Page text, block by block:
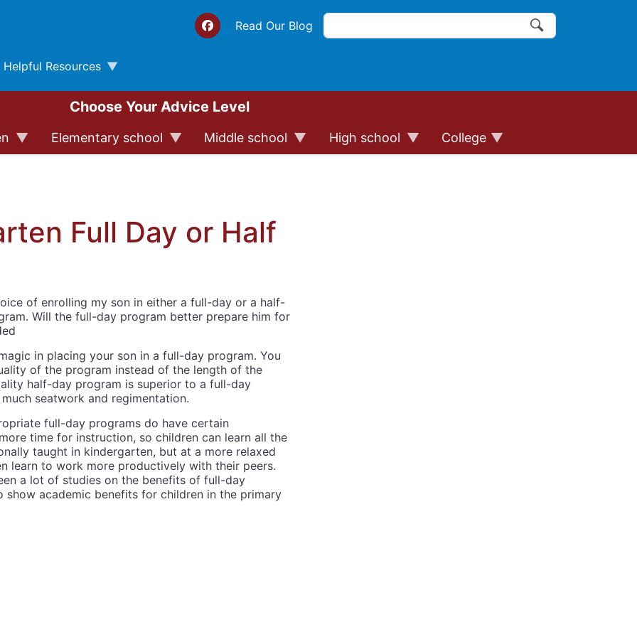
Top of the website links
Read Our Blog Search Search
Helpful Resources
Choose Your Advice Level
Elementary school Middle school High school College
Full Day or Half
of enrolling my son in either a full-day or a half-
Will the full-day program better prepare him for
in placing your son in a full-day program. You
of the program instead of the length of the
half-day program is superior to a full-day
seatwork and regimentation.
full-day programs do have certain
time for instruction, so children can learn all the
taught in kindergarten, but at a more relaxed
learn to work more productively with their peers.
a lot of studies on the benefits of full-day
show academic benefits for children in the primary